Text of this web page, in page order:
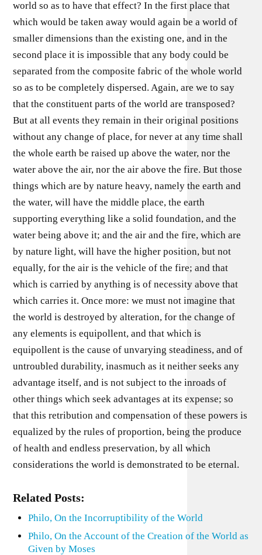
world so as to have that effect? In the first place that
which would be taken away would again be a world of
smaller dimensions than the existing one, and in the
second place it is impossible that any body could be
separated from the composite fabric of the whole world
so as to be completely dispersed. Again, are we to say
that the constituent parts of the world are transposed?
But at all events they remain in their original positions
without any change of place, for never at any time shall
the whole earth be raised up above the water, nor the
water above the air, nor the air above the fire. But those
things which are by nature heavy, namely the earth and
the water, will have the middle place, the earth
supporting everything like a solid foundation, and the
water being above it; and the air and the fire, which are
by nature light, will have the higher position, but not
equally, for the air is the vehicle of the fire; and that
which is carried by anything is of necessity above that
which carries it. Once more: we must not imagine that
the world is destroyed by alteration, for the change of
any elements is equipollent, and that which is
equipollent is the cause of unvarying steadiness, and of
untroubled durability, inasmuch as it neither seeks any
advantage itself, and is not subject to the inroads of
other things which seek advantages at its expense; so
that this retribution and compensation of these powers is
equalized by the rules of proportion, being the produce
of health and endless preservation, by all which
considerations the world is demonstrated to be eternal.
Related Posts:
Philo, On the Incorruptibility of the World
Philo, On the Account of the Creation of the World as
Given by Moses